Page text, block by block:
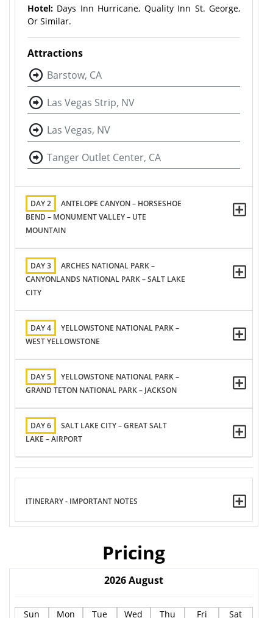
Hotel: Days Inn Hurricane, Quality Inn St. George,
Or Similar.
Attractions
Barstow, CA
Las Vegas Strip, NV
Las Vegas, NV
Tanger Outlet Center, CA
DAY 2
ANTELOPE CANYON – HORSESHOE
BEND – MONUMENT VALLEY – UTE
MOUNTAIN
DAY 3
ARCHES NATIONAL PARK –
CANYONLANDS NATIONAL PARK – SALT LAKE
CITY
DAY 4
YELLOWSTONE NATIONAL PARK –
WEST YELLOWSTONE
DAY 5
YELLOWSTONE NATIONAL PARK –
GRAND TETON NATIONAL PARK – JACKSON
DAY 6
SALT LAKE CITY – GREAT SALT
LAKE – AIRPORT
ITINERARY - IMPORTANT NOTES
Pricing
2026August
Sun Mon Tue Wed Thu Fri Sat